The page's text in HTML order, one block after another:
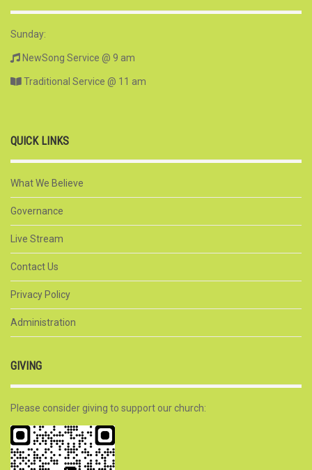
Sunday:
NewSong Service @ 9 am
Traditional Service @ 11 am
QUICK LINKS
What We Believe
Governance
Live Stream
Contact Us
Privacy Policy
Administration
GIVING
Please consider giving to support our church: